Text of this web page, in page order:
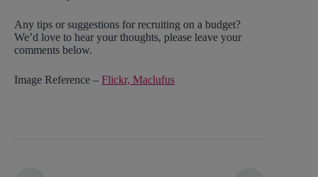
Any tips or suggestions for recruiting on a budget?
We’d love to hear your thoughts, please leave your
comments below.
Image Reference – Flickr, Maclufus